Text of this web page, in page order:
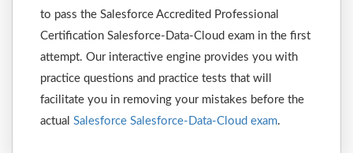
to pass the Salesforce Accredited Professional
Certification Salesforce-Data-Cloud exam in the first
attempt. Our interactive engine provides you with
practice questions and practice tests that will
facilitate you in removing your mistakes before the
actual Salesforce Salesforce-Data-Cloud exam.